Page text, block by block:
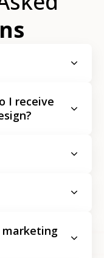
I receive
marketing